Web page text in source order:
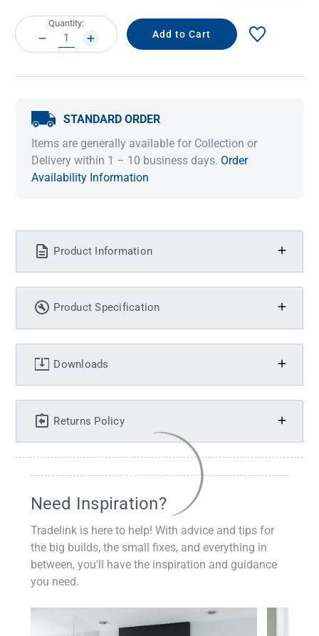
Current
Stock:
Quantity:
DECREASE
QUANTITY:
INCREASE
QUANTITY:
STANDARD ORDER
Items are generally available for Collection or
Delivery within 1 – 10 business days. Order
Availability Information
Product Information
Product Specification
Downloads
Returns Policy
Need Inspiration?
Tradelink is here to help! With advice and tips for
the big builds, the small fixes, and everything in
between, you'll have the inspiration and guidance
you need.